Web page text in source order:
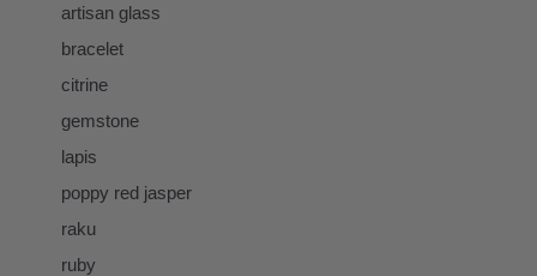
artisan glass
bracelet
citrine
gemstone
lapis
poppy red jasper
raku
ruby